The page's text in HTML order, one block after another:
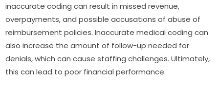
inaccurate coding can result in missed revenue,
overpayments, and possible accusations of abuse of
reimbursement policies. Inaccurate medical coding can
also increase the amount of follow-up needed for
denials, which can cause staffing challenges. Ultimately,
this can lead to poor financial performance.